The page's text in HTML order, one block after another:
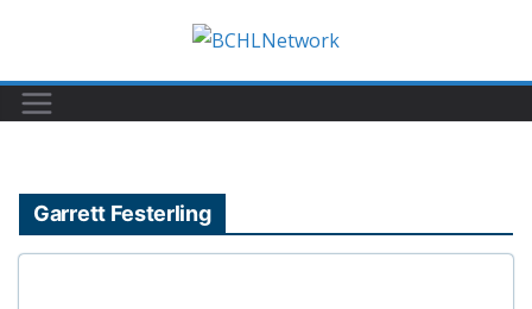
content
Garrett Festerling